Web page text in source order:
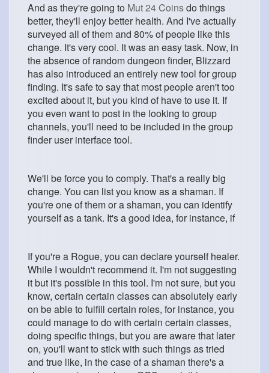
And as they're going to Mut 24 Coinsdo things
better, they'll enjoy better health. And I've actually
surveyed all of them and 80% of people like this
change. It's very cool. It was an easy task. Now, in
the absence of random dungeon finder, Blizzard
has also introduced an entirely new tool for group
finding. It's safe to say that most people aren't too
excited about it, but you kind of have to use it. If
you even want to post in the looking to group
channels, you'll need to be included in the group
finder user interface tool.
We'll be force you to comply. That's a really big
change. You can list you know as a shaman. If
you're one of them or a shaman, you can identify
yourself as a tank. It's a good idea, for instance, if
If you're a Rogue, you can declare yourself healer.
While I wouldn't recommend it. I'm not suggesting
it but it's possible in this tool. I'm not sure, but you
know, certain certain classes can absolutely early
on be able to fulfill certain roles, for instance, you
could manage to do with certain certain classes,
doing specific things, but you are aware that later
on, you'll want to stick with such things as tried
and true like, in the case of a shaman there's a